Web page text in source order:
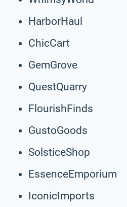
HarborHaul
ChicCart
GemGrove
QuestQuarry
FlourishFinds
GustoGoods
SolsticeShop
EssenceEmporium
IconicImports